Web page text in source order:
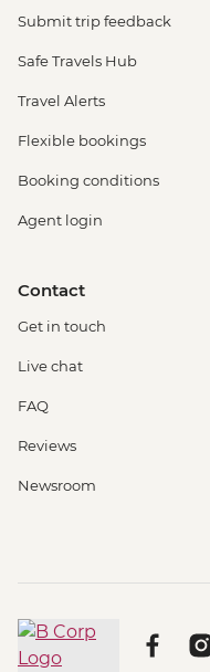
Submit trip feedback
Safe Travels Hub
Travel Alerts
Flexible bookings
Booking conditions
Agent login
Contact
Get in touch
Live chat
FAQ
Reviews
Newsroom